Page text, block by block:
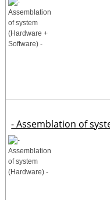
- Assemblation of